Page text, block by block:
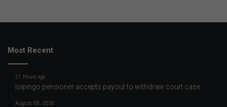
Most Recent
21 hours ago
Isipingo pensioner accepts payout to withdraw court case
August 08, 2026